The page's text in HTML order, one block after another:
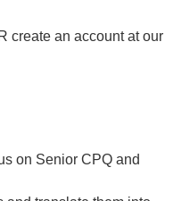
create an account at our
on Senior CPQ and